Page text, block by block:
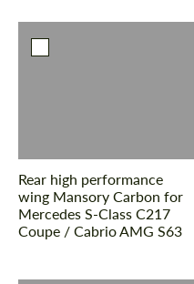
Rear high performance
wing Mansory Carbon for
Mercedes S-Class С217
Coupe / Cabrio AMG S63